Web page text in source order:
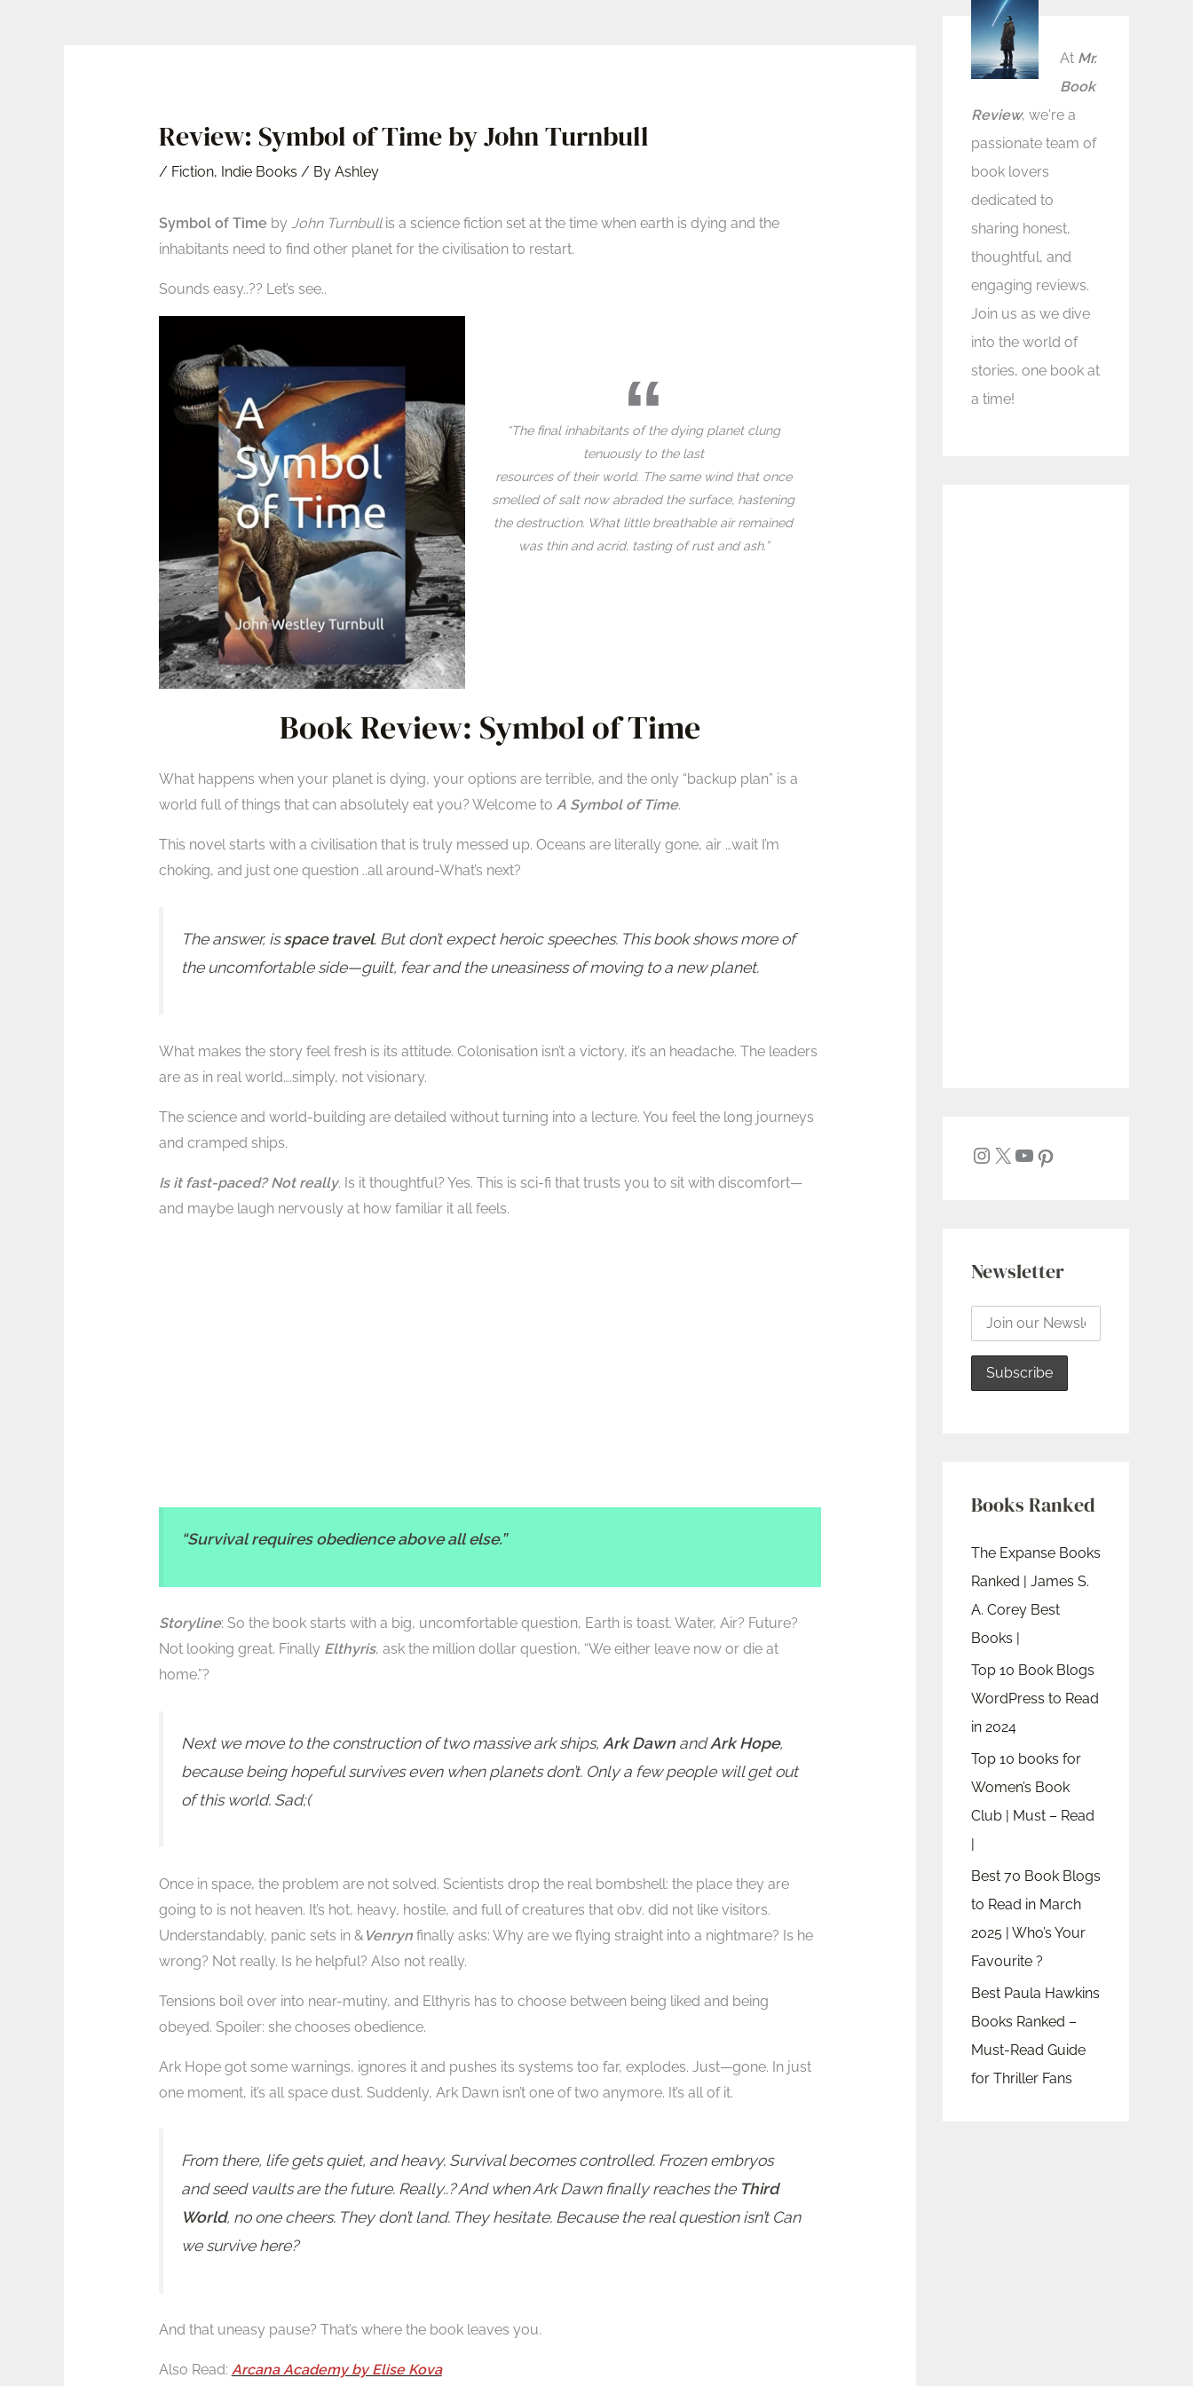
Review: Symbol of Time by John Turnbull
/ Fiction, Indie Books / By Ashley
Symbol of Time by John Turnbull is a science fiction set at the time when earth is dying and the
inhabitants need to find other planet for the civilisation to restart.
Sounds easy..?? Let’s see..
“The final inhabitants of the dying planet clung
tenuously to the last
resources of their world. The same wind that once
smelled of salt now abraded the surface, hastening
the destruction. What little breathable air remained
was thin and acrid, tasting of rust and ash.”
Book Review: Symbol of Time
What happens when your planet is dying, your options are terrible, and the only “backup plan” is a
world full of things that can absolutely eat you? Welcome to A Symbol of Time.
This novel starts with a civilisation that is truly messed up. Oceans are literally gone, air …wait I’m
choking, and just one question ..all around-What’s next?
The answer, isspace travel. But don’t expect heroic speeches. This book shows more of
the uncomfortable side—guilt, fear and the uneasiness of moving to a new planet.
What makes the story feel fresh is its attitude. Colonisation isn’t a victory, it’s an headache. The leaders
are as in real world….simply, not visionary.
The science and world-building are detailed without turning into a lecture. You feel the long journeys
and cramped ships.
Is it fast-paced? Not really. Is it thoughtful? Yes. This is sci-fi that trusts you to sit with discomfort—
and maybe laugh nervously at how familiar it all feels.
“Survival requires obedience above all else.”
Storyline: So the book starts with a big, uncomfortable question, Earth is toast. Water, Air? Future?
Not looking great. Finally Elthyris, ask the million dollar question, “We either leave now or die at
home.”?
Next we move to the construction of two massive ark ships, Ark DawnandArk Hope,
because being hopeful survives even when planets don’t. Only a few people will get out
of this world. Sad;(
Once in space, the problem are not solved. Scientists drop the real bombshell: the place they are
going to is not heaven. It’s hot, heavy, hostile, and full of creatures that obv. did not like visitors.
Understandably, panic sets in & Venryn finally asks: Why are we flying straight into a nightmare? Is he
wrong? Not really. Is he helpful? Also not really.
Tensions boil over into near-mutiny, and Elthyris has to choose between being liked and being
obeyed. Spoiler: she chooses obedience.
Ark Hope got some warnings, ignores it and pushes its systems too far, explodes. Just—gone. In just
one moment, it’s all space dust. Suddenly, Ark Dawn isn’t one of two anymore. It’s all of it.
From there, life gets quiet, and heavy. Survival becomes controlled. Frozen embryos
and seed vaults are the future. Really..? And when Ark Dawn finally reaches the Third
World, no one cheers. They don’t land. They hesitate. Because the real question isn’t Can
we survive here?
And that uneasy pause? That’s where the book leaves you.
Also Read: Arcana Academy by Elise Kova
At Mr.
Book
Review, we're a
passionate team of
book lovers
dedicated to
sharing honest,
thoughtful, and
engaging reviews.
Join us as we dive
into the world of
stories, one book at
a time!
Newsletter
Books Ranked
The Expanse Books
Ranked | James S.
A. Corey Best
Books |
Top 10 Book Blogs
WordPress to Read
in 2024
Top 10 books for
Women’s Book
Club | Must – Read
Best 70 Book Blogs
to Read in March
2025 | Who’s Your
Favourite ?
Best Paula Hawkins
Books Ranked –
Must-Read Guide
for Thriller Fans